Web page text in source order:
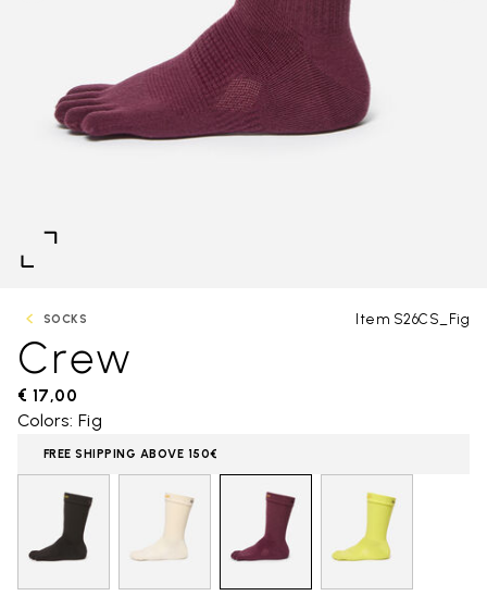
SOCKS Item S26CS_Fig
Crew
€ 17,00
Colors: Fig
FREE SHIPPING ABOVE 150€